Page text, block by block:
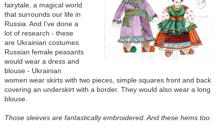
fairytale, a magical world
that surrounds our life in
Russia. And I’ve done a
lot of research - these
are Ukrainian costumes.
Russian female peasants
would wear a dress and
blouse - Ukrainian
women wear skirts with two pieces, simple squares front and back
covering an underskirt with a border. They would also wear a long
blouse.
Those sleeves are fantastically embroidered. And these hems too.